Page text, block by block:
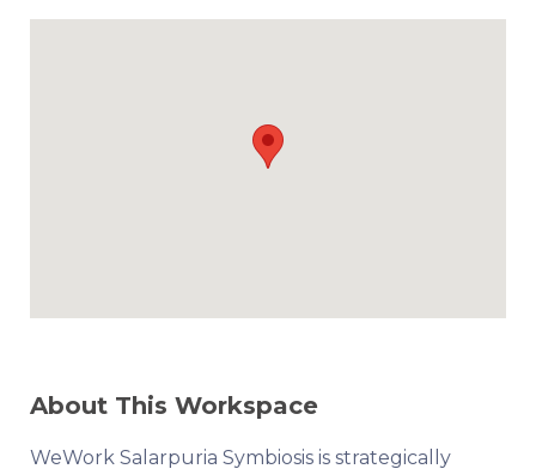
About This Workspace
WeWork Salarpuria Symbiosis is strategically